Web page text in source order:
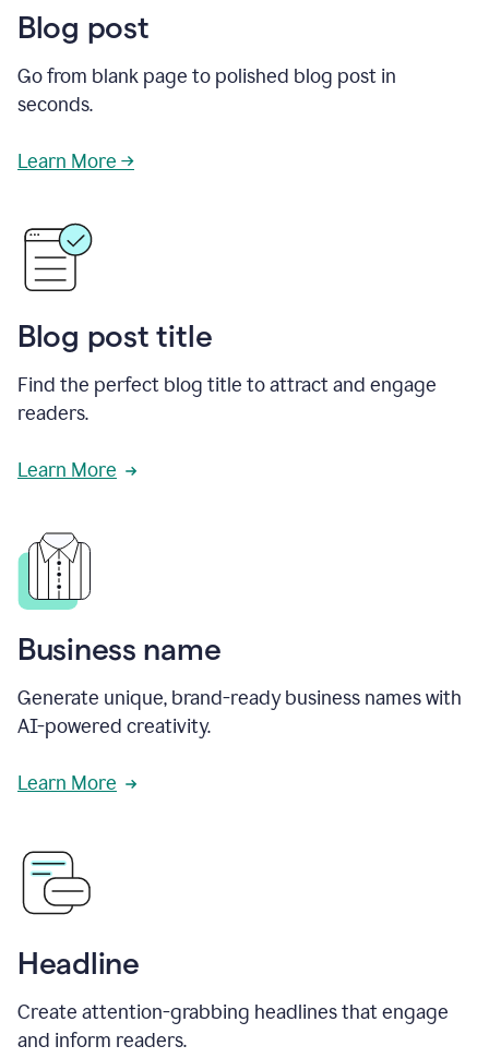
Blog post
Go from blank page to polished blog post in
seconds.
Learn More →
Blog post title
Find the perfect blog title to attract and engage
readers.
Learn More
Business name
Generate unique, brand-ready business names with
AI-powered creativity.
Learn More
Headline
Create attention-grabbing headlines that engage
and inform readers.